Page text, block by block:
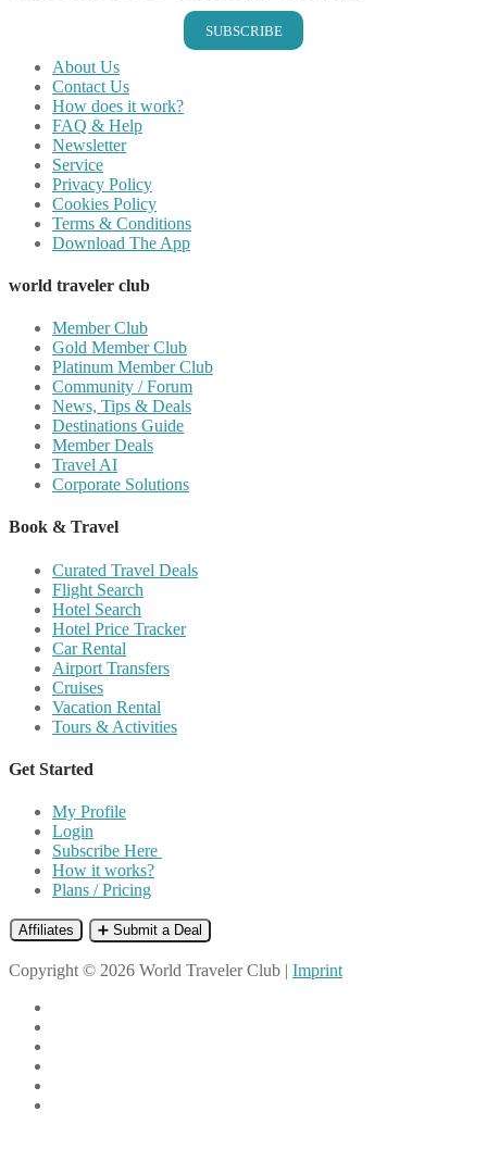
SUBSCRIBE
About Us
Contact Us
How does it work?
FAQ & Help
Newsletter
Service
Privacy Policy
Cookies Policy
Terms & Conditions
Download The App
world traveler club
Member Club
Gold Member Club
Platinum Member Club
Community / Forum
News, Tips & Deals
Destinations Guide
Member Deals
Travel AI
Corporate Solutions
Book & Travel
Curated Travel Deals
Flight Search
Hotel Search
Hotel Price Tracker
Car Rental
Airport Transfers
Cruises
Vacation Rental
Tours & Activities
Get Started
My Profile
Login
Subscribe Here
How it works?
Plans / Pricing
Affiliates ➕ Submit a Deal
Copyright © 2026 World Traveler Club | Imprint